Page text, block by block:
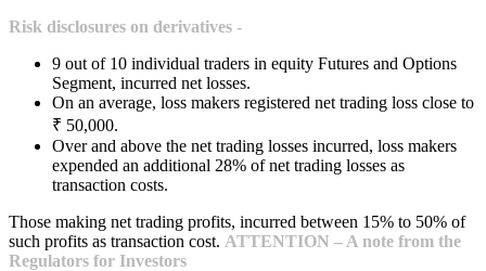
Risk disclosures on derivatives -
9 out of 10 individual traders in equity Futures and Options
Segment, incurred net losses.
On an average, loss makers registered net trading loss close to
₹ 50,000.
Over and above the net trading losses incurred, loss makers
expended an additional 28% of net trading losses as
transaction costs.
Those making net trading profits, incurred between 15% to 50% of
such profits as transaction cost. ATTENTION – A note from the
Regulators for Investors